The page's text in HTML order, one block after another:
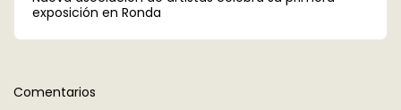
exposición en Ronda
Comentarios